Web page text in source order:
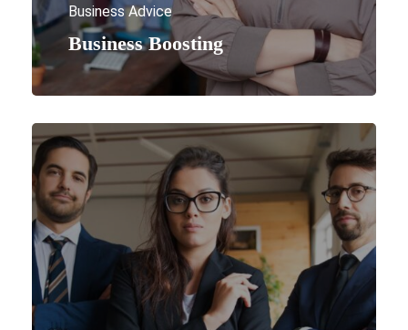
Business Boosting
Business Advice